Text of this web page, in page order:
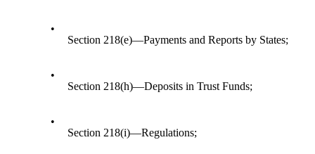
•
Section 218(e)—Payments and Reports by States;
•
Section 218(h)—Deposits in Trust Funds;
•
Section 218(i)—Regulations;